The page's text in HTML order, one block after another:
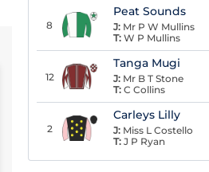
8
Peat Sounds
J: Mr P W Mullins
T: W P Mullins
12
Tanga Mugi
J: Mr B T Stone
T: C Collins
2
Carleys Lilly
J: Miss L Costello
T: J P Ryan